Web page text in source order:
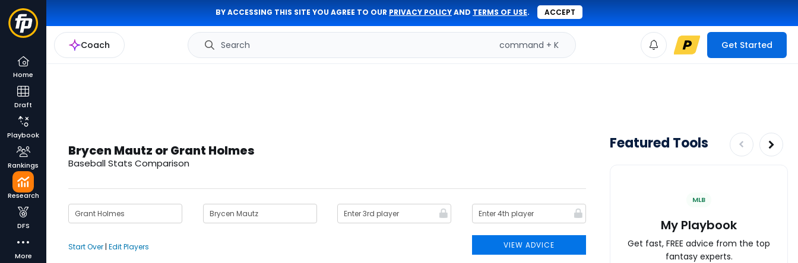
BY ACCESSING THIS SITE YOU AGREE TO OUR PRIVACY POLICYAND TERMS OF USE. ACCEPT
Coach Search command + K Get Started
Home
Draft
Playbook
Rankings
Research
DFS
More
Brycen Mautz or Grant Holmes
Baseball Stats Comparison
VIEW ADVICE
Start Over | Edit Players
Featured Tools
MLB
My Playbook
Get fast, FREE advice from the top
fantasy experts.